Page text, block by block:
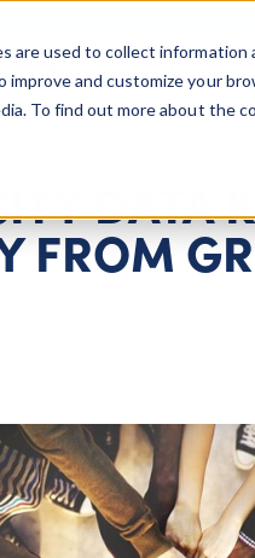
are used to collect
and customize your
To find out more about the
Started Learn About
DATA
FROM